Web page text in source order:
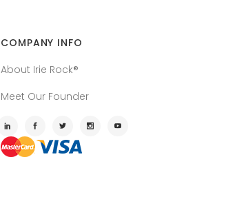
COMPANY INFO
About Irie Rock®
Meet Our Founder